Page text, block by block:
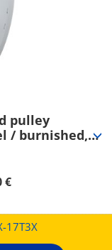
pulley
/ burnished,
32L075BX-
€
17T3X